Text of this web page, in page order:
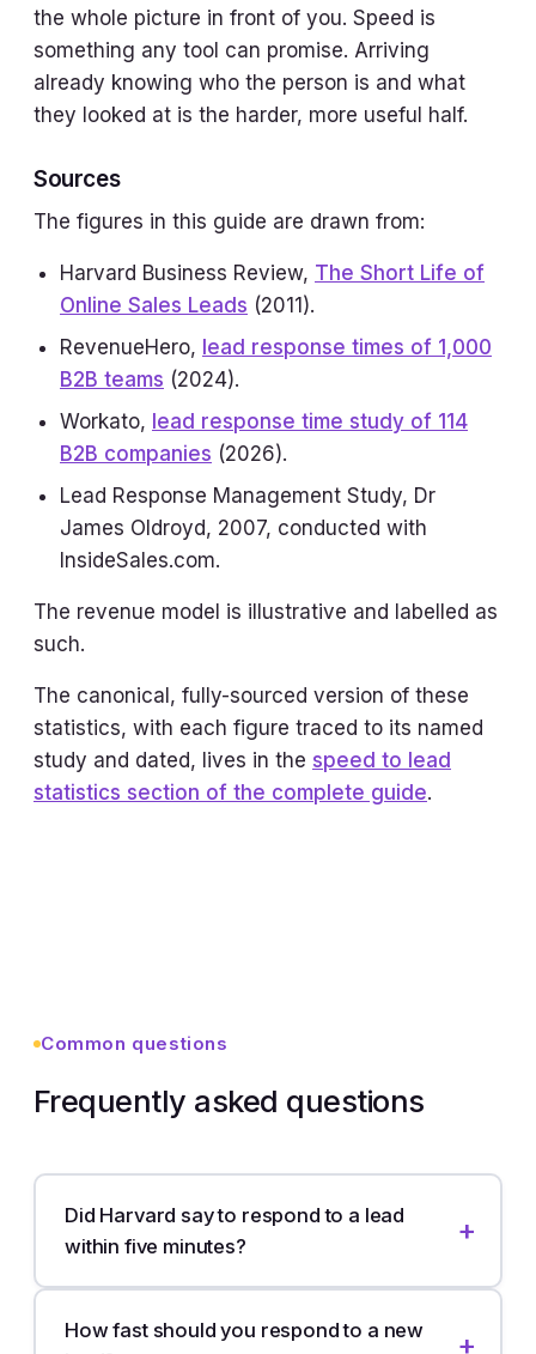
the whole picture in front of you. Speed is
something any tool can promise. Arriving
already knowing who the person is and what
they looked at is the harder, more useful half.
Sources
The figures in this guide are drawn from:
Harvard Business Review, The Short Life of
Online Sales Leads (2011).
RevenueHero, lead response times of 1,000
B2B teams (2024).
Workato, lead response time study of 114
B2B companies (2026).
Lead Response Management Study, Dr
James Oldroyd, 2007, conducted with
InsideSales.com.
The revenue model is illustrative and labelled as
such.
The canonical, fully-sourced version of these
statistics, with each figure traced to its named
study and dated, lives in the speed to lead
statistics section of the complete guide.
Common questions
Frequently asked questions
Did Harvard say to respond to a lead
within five minutes?
How fast should you respond to a new